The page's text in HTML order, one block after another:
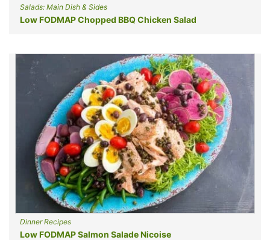
Salads: Main Dish & Sides
Low FODMAP Chopped BBQ Chicken Salad
Dinner Recipes
Low FODMAP Salmon Salade Nicoise